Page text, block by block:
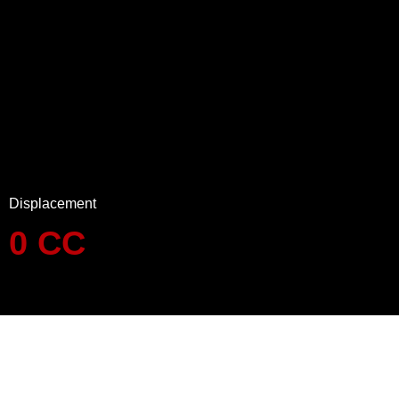
Displacement
0 CC